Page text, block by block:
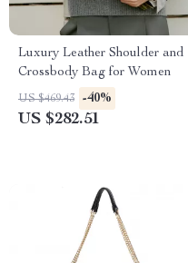
Luxury Leather Shoulder and
Crossbody Bag for Women
US $469.43 -40%
US $282.51